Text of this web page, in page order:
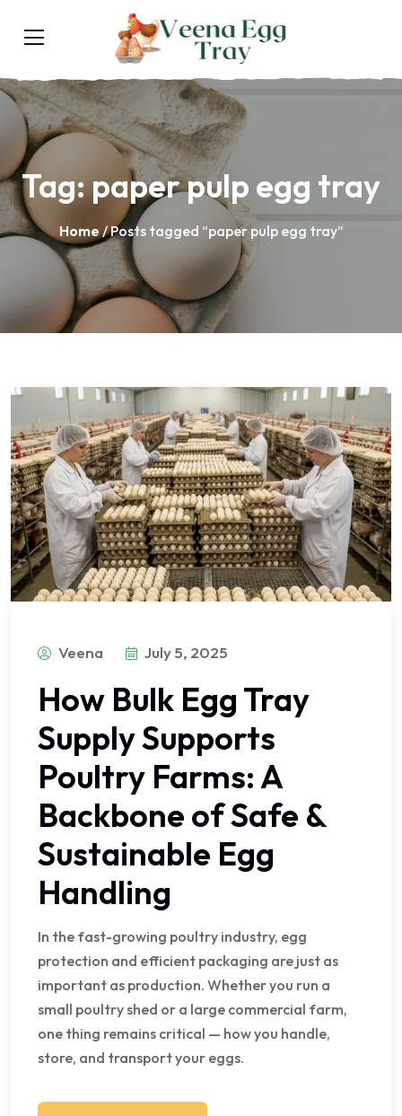
Tag:paper pulp egg tray
Home/ Posts tagged “paper pulp egg tray”
Veena July 5, 2025
How Bulk Egg Tray
Supply Supports
Poultry Farms: A
Backbone of Safe &
Sustainable Egg
Handling
In the fast-growing poultry industry, egg
protection and efficient packaging are just as
important as production. Whether you run a
small poultry shed or a large commercial farm,
one thing remains critical — how you handle,
store, and transport your eggs.